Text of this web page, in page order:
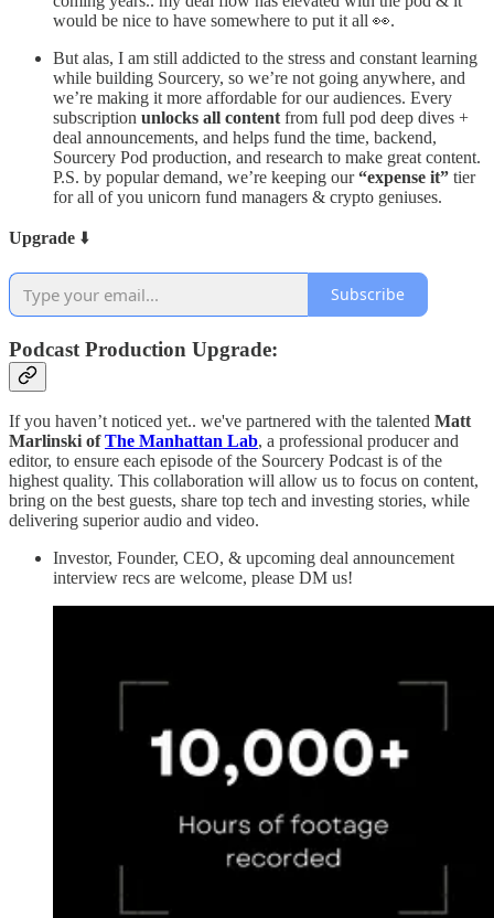
would be nice to have somewhere to put it all 👀.
But alas, I am still addicted to the stress and constant learning
while building Sourcery, so we’re not going anywhere, and
we’re making it more affordable for our audiences. Every
subscription unlocks all content from full pod deep dives +
deal announcements, and helps fund the time, backend,
Sourcery Pod production, and research to make great content.
P.S. by popular demand, we’re keeping our“expense it” tier
for all of you unicorn fund managers & crypto geniuses.
Upgrade ⬇️
Subscribe
Podcast Production Upgrade:
If you haven’t noticed yet.. we've partnered with the talented Matt
Marlinski ofThe Manhattan Lab, a professional producer and
editor, to ensure each episode of the Sourcery Podcast is of the
highest quality. This collaboration will allow us to focus on content,
bring on the best guests, share top tech and investing stories, while
delivering superior audio and video.
Investor, Founder, CEO, & upcoming deal announcement
interview recs are welcome, please DM us!